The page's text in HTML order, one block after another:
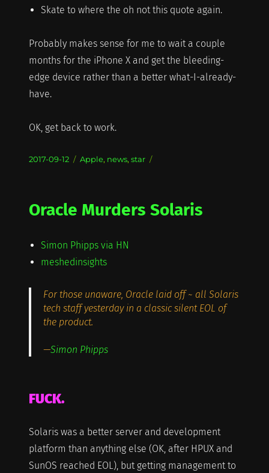
Skate to where the oh not this quote again.
Probably makes sense for me to wait a couple
months for the iPhone X and get the bleeding-
edge device rather than a better what-I-already-
have.
OK, get back to work.
Posted
2017-09-12 Categories
Apple, news, star
Oracle Murders Solaris
Simon Phipps via HN
meshedinsights
For those unaware, Oracle laid off ~ all Solaris
tech staff yesterday in a classic silent EOL of
the product.
—Simon Phipps
FUCK.
Solaris was a better server and development
platform than anything else (OK, after HPUX and
SunOS reached EOL), but getting management to